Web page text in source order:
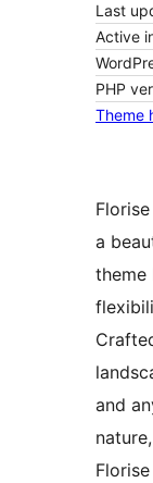
Last
Active
PHP
Theme
a
theme
and